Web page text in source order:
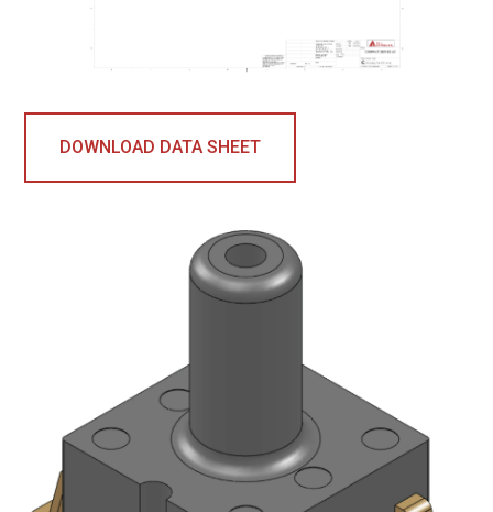
DOWNLOAD DATA SHEET